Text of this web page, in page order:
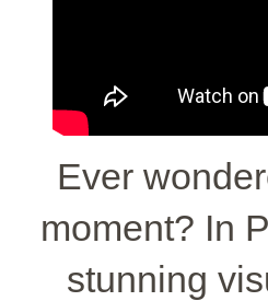
Ever
moment? In
stunning